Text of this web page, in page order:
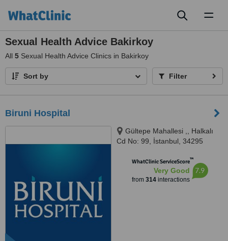
Sexual Health Advice Bakirkoy
All 5 Sexual Health Advice Clinics in Bakirkoy
Sort by Filter
Biruni Hospital
Gültepe Mahallesi ,, Halkalı
Cd No: 99, İstanbul, 34295
WhatClinic ServiceScore™
Very Good
from 314interactions
7.9